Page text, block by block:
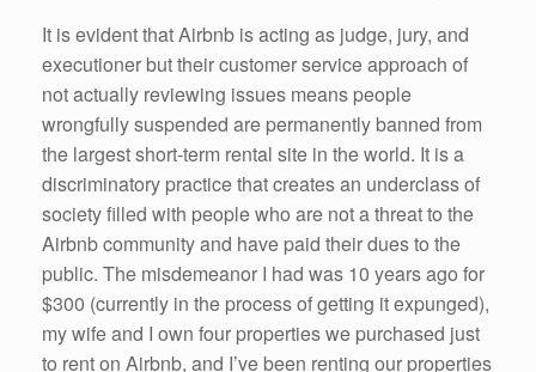
It is evident that Airbnb is acting as judge, jury, and
executioner but their customer service approach of
not actually reviewing issues means people
wrongfully suspended are permanently banned from
the largest short-term rental site in the world. It is a
discriminatory practice that creates an underclass of
society filled with people who are not a threat to the
Airbnb community and have paid their dues to the
public. The misdemeanor I had was 10 years ago for
$300 (currently in the process of getting it expunged),
my wife and I own four properties we purchased just
to rent on Airbnb, and I’ve been renting our properties